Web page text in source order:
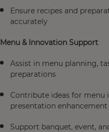
Ensure recipes and
accurately
Menu & Innovation Support
Assist in menu planning,
preparations
Contribute ideas for menu
presentation enhancement
Support banquet, event,